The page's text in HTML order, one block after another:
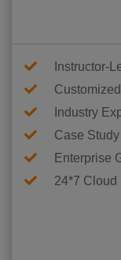
Instructor-
Industry
Case
Enterprise
24*7 Cloud